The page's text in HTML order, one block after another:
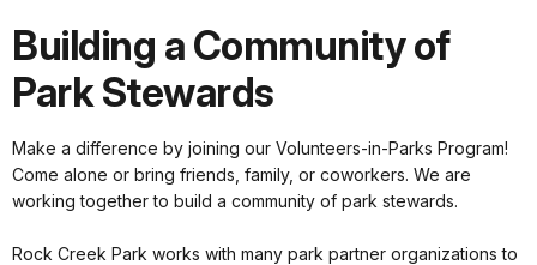
Building a Community of
Park Stewards
Make a difference by joining our Volunteers-in-Parks Program!
Come alone or bring friends, family, or coworkers. We are
working together to build a community of park stewards.
Rock Creek Park works with many park partner organizations to